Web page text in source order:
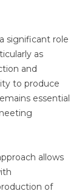
significant role
as
and
to produce
essential
allows
of